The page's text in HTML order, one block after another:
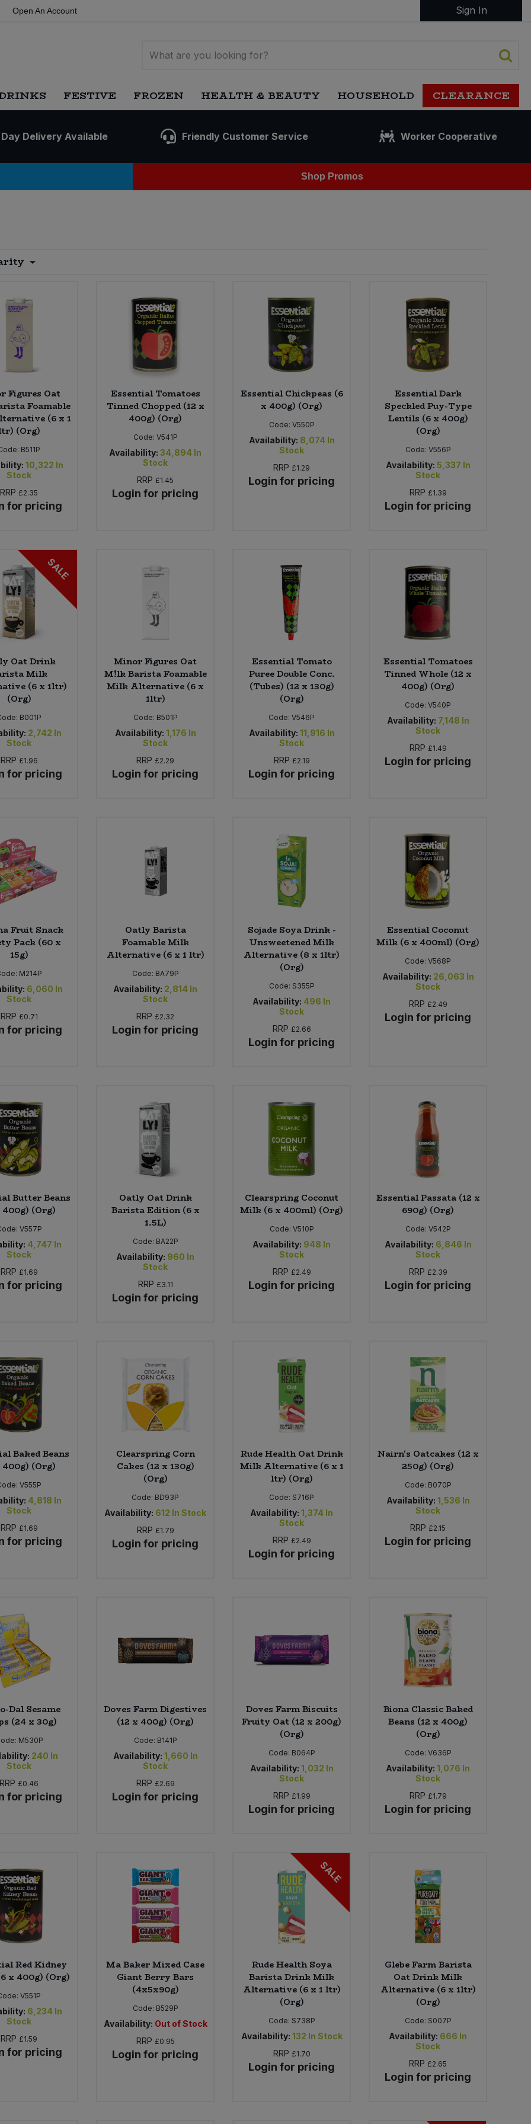
Open An Account Sign In
FESTIVE FROZEN HEALTH & BEAUTY HOUSEHOLD CLEARANCE
Delivery Available Friendly Customer Service Worker Cooperative
Shop Promos
Figures Oat
Foamable
(6 x 1
(Org)
B511P
10,322 In
Stock
RRP £2.35
for pricing
Essential Tomatoes
Tinned Chopped (12 x
400g) (Org)
Code: V541P
Availability: 34,894 In
Stock
RRP £1.45
Login for pricing
Essential Chickpeas (6
x 400g) (Org)
Code: V550P
Availability: 8,074 In
Stock
RRP £1.29
Login for pricing
Essential Dark
Speckled Puy-Type
Lentils (6 x 400g)
(Org)
Code: V556P
Availability: 5,337 In
Stock
RRP £1.39
Login for pricing
SALE
Oat Drink
Milk
(6 x 1ltr)
(Org)
B001P
2,742 In
Stock
RRP £1.96
for pricing
Minor Figures Oat
M!lk Barista Foamable
Milk Alternative (6 x
1ltr)
Code: B501P
Availability: 1,176 In
Stock
RRP £2.29
Login for pricing
Essential Tomato
Puree Double Conc.
(Tubes) (12 x 130g)
(Org)
Code:V546P
Availability: 11,916 In
Stock
RRP £2.19
Login for pricing
Essential Tomatoes
Tinned Whole (12 x
400g) (Org)
Code:V540P
Availability: 7,148 In
Stock
RRP £1.49
Login for pricing
Fruit Snack
Pack (60 x
15g)
M214P
6,060 In
Stock
RRP £0.71
for pricing
Oatly Barista
Foamable Milk
Alternative (6 x 1 ltr)
Code: BA79P
Availability: 2,814 In
Stock
RRP £2.32
Login for pricing
Sojade Soya Drink -
Unsweetened Milk
Alternative (8 x 1ltr)
(Org)
Code: S355P
Availability: 496 In
Stock
RRP £2.66
Login for pricing
Essential Coconut
Milk (6 x 400ml) (Org)
Code:V568P
Availability: 26,063 In
Stock
RRP £2.49
Login for pricing
Butter Beans
400g) (Org)
V557P
4,747 In
Stock
RRP £1.69
for pricing
Oatly Oat Drink
Barista Edition (6 x
1.5L)
Code: BA22P
Availability: 960 In
Stock
RRP £3.11
Login for pricing
Clearspring Coconut
Milk (6 x 400ml) (Org)
Code: V510P
Availability: 948 In
Stock
RRP £2.49
Login for pricing
Essential Passata (12 x
690g) (Org)
Code: V542P
Availability: 6,846 In
Stock
RRP £2.39
Login for pricing
Baked Beans
400g) (Org)
V555P
4,818 In
Stock
RRP £1.69
for pricing
Clearspring Corn
Cakes (12 x 130g)
(Org)
Code: BD93P
Availability: 612 In Stock
RRP £1.79
Login for pricing
Rude Health Oat Drink
Milk Alternative (6 x 1
ltr) (Org)
Code: S716P
Availability: 1,374 In
Stock
RRP £2.49
Login for pricing
Nairn's Oatcakes (12 x
250g) (Org)
Code: B070P
Availability: 1,536 In
Stock
RRP £2.15
Login for pricing
Dal Sesame
(24 x 30g)
M530P
240 In
Stock
RRP £0.46
for pricing
Doves Farm Digestives
(12 x 400g) (Org)
Code: B141P
Availability: 1,660 In
Stock
RRP £2.69
Login for pricing
Doves Farm Biscuits
Fruity Oat (12 x 200g)
(Org)
Code: B064P
Availability: 1,032 In
Stock
RRP £1.99
Login for pricing
Biona Classic Baked
Beans (12 x 400g)
(Org)
Code: V636P
Availability: 1,076 In
Stock
RRP £1.79
Login for pricing
Red Kidney
x 400g) (Org)
V551P
6,234 In
Stock
RRP £1.59
for pricing
Ma Baker Mixed Case
Giant Berry Bars
(4x5x90g)
Code: B529P
Availability: Out of Stock
RRP £0.95
Login for pricing
SALE
Rude Health Soya
Barista Drink Milk
Alternative (6 x 1 ltr)
(Org)
Code: S738P
Availability: 132 In Stock
RRP £1.70
Login for pricing
Glebe Farm Barista
Oat Drink Milk
Alternative (6 x 1ltr)
(Org)
Code: S007P
Availability: 666 In
Stock
RRP £2.65
Login for pricing